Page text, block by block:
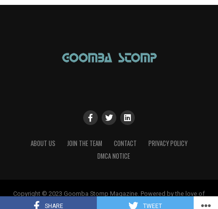
SHARE TWEET
ABOUT US JOIN THE TEAM CONTACT
PRIVACY POLICY
DMCA NOTICE
Copyright © 2023 Goomba Stomp Magazine. Powered by the love of